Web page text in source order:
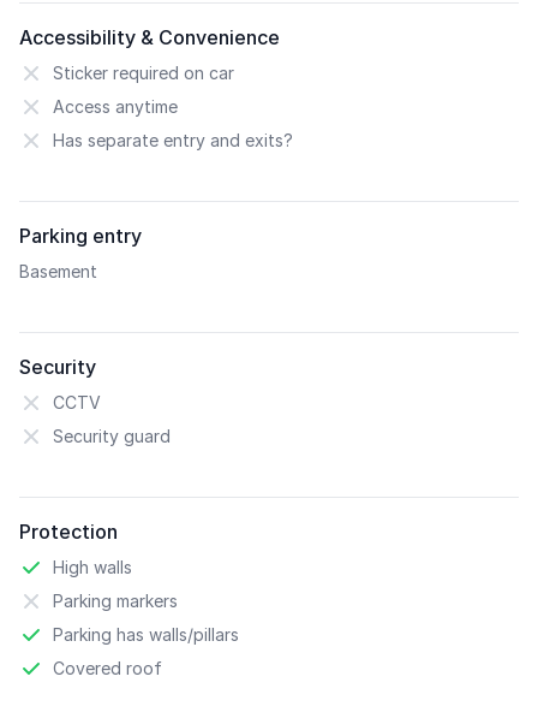
Accessibility & Convenience
Sticker required on car
Access anytime
Has separate entry and exits?
Parking entry
Basement
Security
CCTV
Security guard
Protection
High walls
Parking markers
Parking has walls/pillars
Covered roof